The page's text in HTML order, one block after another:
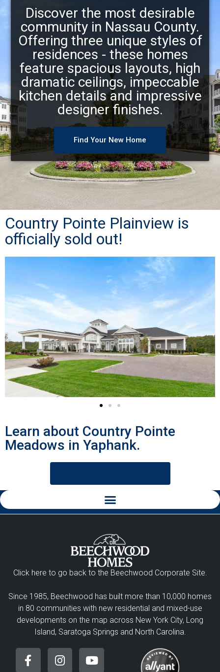
Discover the most desirable
community in Nassau County.
Offering three unique styles of
residences - these homes
feature spacious layouts, high
dramatic ceilings, impeccable
kitchen details and impressive
designer finishes.
Find Your New Home
Country Pointe Plainview is
officially sold out!
Learn about Country Pointe
Meadows in Yaphank.
Click here to go back to the Beechwood Corporate Site.
Since 1985, Beechwood has built more than 10,000 homes
in 80 communities with new residential and mixed-use
developments on the map across New York City, Long
Island, Saratoga Springs and North Carolina.